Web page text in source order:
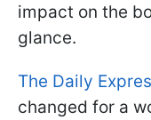
impact on the
glance.
The Daily
changed for a